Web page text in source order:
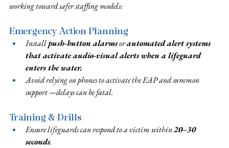
working toward safer staffing models:
Emergency Action Planning
Install push-button alarms or automated alert systems
that activate audio-visual alerts when a lifeguard
enters the water.
Avoid relying on phones to activate the EAP and summon
support —delays can be fatal.
Training & Drills
Ensure lifeguards can respond to a victim within 20–30
seconds.